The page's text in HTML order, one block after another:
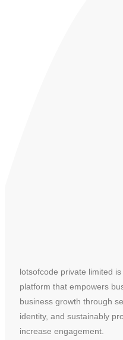
lotsofcode private limited
platform that empowers
business growth through
identity, and sustainably
increase engagement.